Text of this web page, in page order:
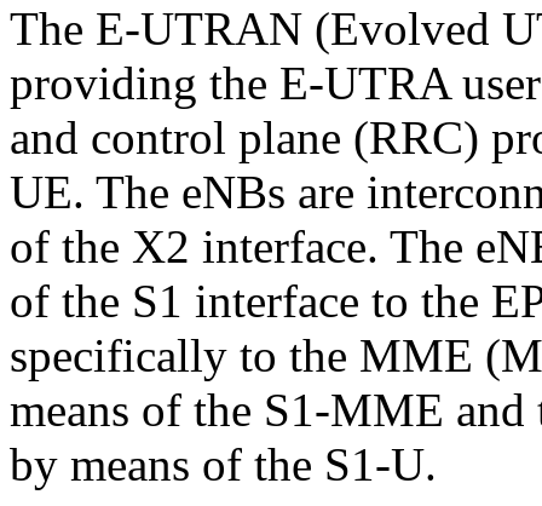
The E-UTRAN (Evolved
providing the E-UTRA
and control plane (RRC)
UE. The eNBs are
of the X2 interface. The
of the S1 interface to the
specifically to the MME
means of the S1-MME
by means of the S1-U.